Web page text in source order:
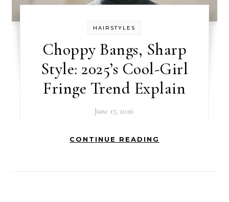
HAIRSTYLES
Choppy Bangs, Sharp
Style: 2025’s Cool-Girl
Fringe Trend Explain
June 17, 2026
CONTINUE READING